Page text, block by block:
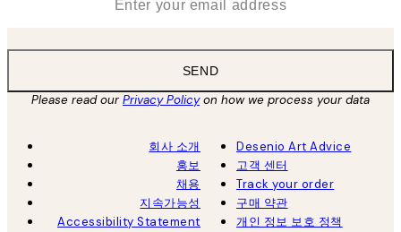
SEND
Please read ourPrivacy Policyon how we process your data
회사 소개
홍보
채용
지속가능성
Accessibility Statement
Desenio Art Advice
고객 센터
Track your order
구매 약관
개인 정보 보호 정책